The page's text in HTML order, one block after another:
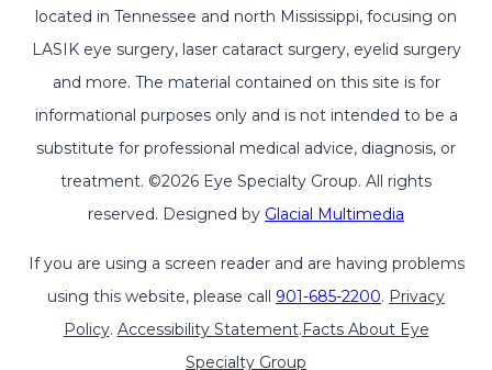
located in Tennessee and north Mississippi, focusing on
LASIK eye surgery, laser cataract surgery, eyelid surgery
and more. The material contained on this site is for
informational purposes only and is not intended to be a
substitute for professional medical advice, diagnosis, or
treatment. ©2026 Eye Specialty Group. All rights
reserved. Designed by Glacial Multimedia
If you are using a screen reader and are having problems
using this website, please call 901-685-2200. Privacy
Policy. Accessibility Statement. Facts About Eye
Specialty Group